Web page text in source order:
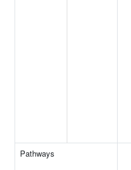
Pathways